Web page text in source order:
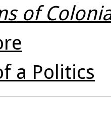
of
a Politics